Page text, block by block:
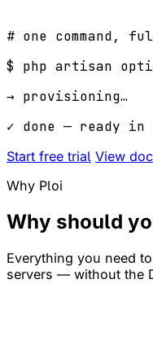
# one command,
$ php artisan
→ provisioning…
✓ done — ready in
Start free trial View
Why Ploi
Why should
Everything you need
servers — without the